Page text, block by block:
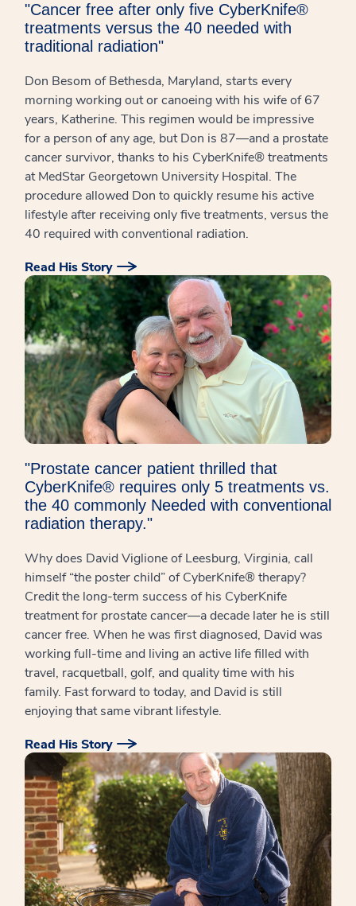
"Cancer free after only five CyberKnife®
treatments versus the 40 needed with
traditional radiation"
Don Besom of Bethesda, Maryland, starts every
morning working out or canoeing with his wife of 67
years, Katherine. This regimen would be impressive
for a person of any age, but Don is 87—and a prostate
cancer survivor, thanks to his CyberKnife® treatments
at MedStar Georgetown University Hospital. The
procedure allowed Don to quickly resume his active
lifestyle after receiving only five treatments, versus the
40 required with conventional radiation.
Read His Story
"Prostate cancer patient thrilled that
CyberKnife® requires only 5 treatments vs.
the 40 commonly Needed with conventional
radiation therapy."
Why does David Viglione of Leesburg, Virginia, call
himself “the poster child” of CyberKnife® therapy?
Credit the long-term success of his CyberKnife
treatment for prostate cancer—a decade later he is still
cancer free. When he was first diagnosed, David was
working full-time and living an active life filled with
travel, racquetball, golf, and quality time with his
family. Fast forward to today, and David is still
enjoying that same vibrant lifestyle.
Read His Story